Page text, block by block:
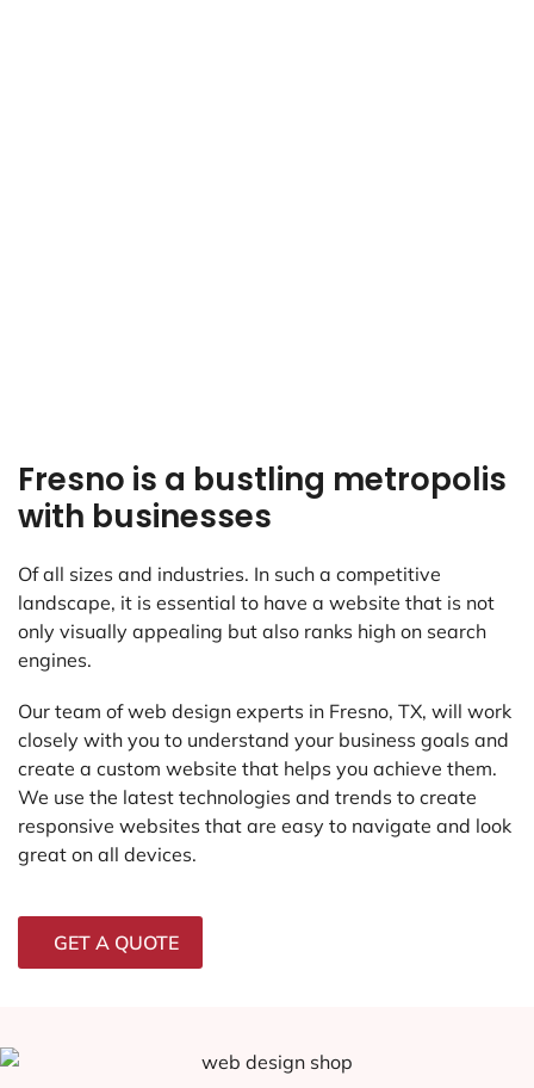
Fresno is a bustling metropolis
with businesses
Of all sizes and industries. In such a competitive
landscape, it is essential to have a website that is not
only visually appealing but also ranks high on search
engines.
Our team of web design experts in Fresno, TX, will work
closely with you to understand your business goals and
create a custom website that helps you achieve them.
We use the latest technologies and trends to create
responsive websites that are easy to navigate and look
great on all devices.
GET A QUOTE